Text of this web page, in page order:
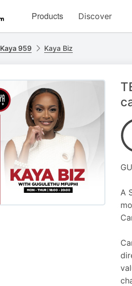
homepage
Products Discover
Kaya 959 Kaya Biz
A